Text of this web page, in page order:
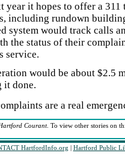
year it hopes to offer a 311
including rundown
system would track calls
the status of their
service.
would be about $2.5
it done.
are a real
Courant. To view other stories on
HartfordInfo.org | Hartford Public